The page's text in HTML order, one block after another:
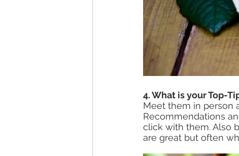
4. What is your Top-
Meet them in person
Recommendations
click with them. Also
are great but often